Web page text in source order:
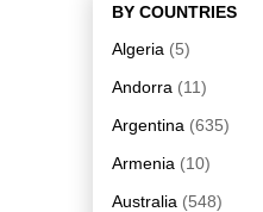
BY COUNTRIES
Algeria (5)
Andorra (11)
Argentina (635)
Armenia (10)
Australia (548)